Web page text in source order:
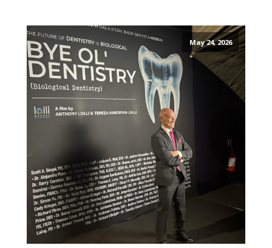
May 24, 2026